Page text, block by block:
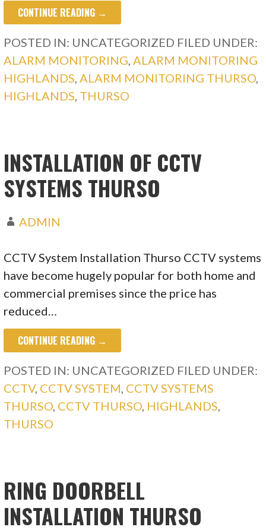
CONTINUE READING →
POSTED IN: UNCATEGORIZED FILED UNDER:
ALARM MONITORING,ALARM MONITORING
HIGHLANDS,ALARM MONITORING THURSO,
HIGHLANDS, THURSO
INSTALLATION OF CCTV
SYSTEMS THURSO
ADMIN
CCTV System Installation Thurso CCTV systems
have become hugely popular for both home and
commercial premises since the price has
reduced…
CONTINUE READING →
POSTED IN: UNCATEGORIZED FILED UNDER:
CCTV, CCTV SYSTEM CCTV SYSTEMS
THURSO CCTV THURSO HIGHLANDS
THURSO
RING DOORBELL
INSTALLATION THURSO